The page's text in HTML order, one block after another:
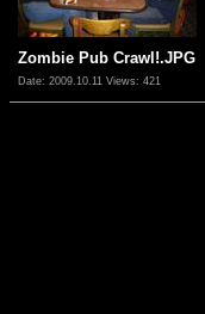
Zombie Pub Crawl!.JPG
Date: 2009.10.11 Views: 421